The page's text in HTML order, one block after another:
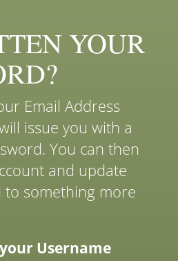
YOUR
Email Address
issue you with a
You can then
and update
something more
Username